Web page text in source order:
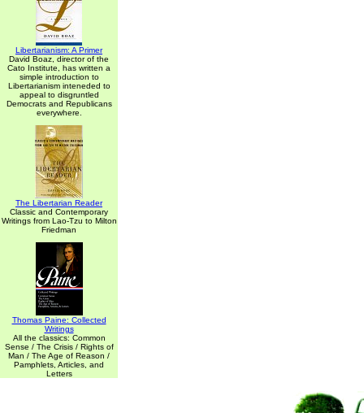
Libertarianism: A Primer
David Boaz, director of the
Cato Institute, has written a
simple introduction to
Libertarianism inteneded to
appeal to disgruntled
Democrats and Republicans
everywhere.
The Libertarian Reader
Classic and Contemporary
Writings from Lao-Tzu to Milton
Friedman
Thomas Paine: Collected
Writings
All the classics: Common
Sense / The Crisis / Rights of
Man / The Age of Reason /
Pamphlets, Articles, and
Letters